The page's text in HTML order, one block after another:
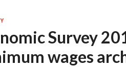
Survey
wages